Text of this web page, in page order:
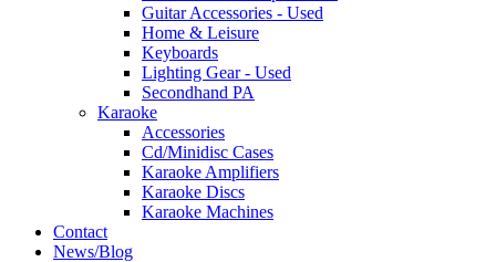
Guitar Accessories - Used
Home & Leisure
Keyboards
Lighting Gear - Used
Secondhand PA
Karaoke
Accessories
Cd/Minidisc Cases
Karaoke Amplifiers
Karaoke Discs
Karaoke Machines
Contact
News/Blog